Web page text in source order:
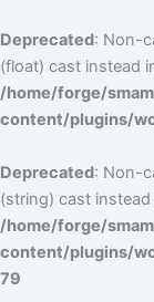
Deprecated: Non-
(float) cast instead
/home/forge/
content/plugins/
Deprecated: Non-
(string) cast instead
/home/forge/
content/plugins/
79